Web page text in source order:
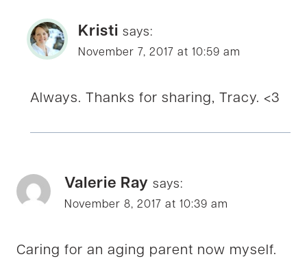
Kristi says:
November 7, 2017 at 10:59 am
Always. Thanks for sharing, Tracy. <3
Valerie Ray says:
November 8, 2017 at 10:39 am
Caring for an aging parent now myself.